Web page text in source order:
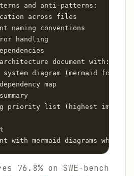
and anti-patterns:
across files
naming conventions
handling
document with:
diagram (mermaid format)
map
priority list (highest impact
with mermaid diagrams where
76.8% on SWE-bench